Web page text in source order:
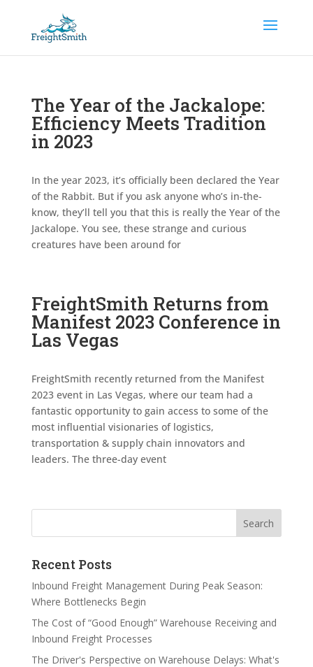
The Year of the Jackalope:
Efficiency Meets Tradition
in 2023
In the year 2023, it’s officially been declared the Year
of the Rabbit. But if you ask anyone who’s in-the-
know, they’ll tell you that this is really the Year of the
Jackalope. You see, these strange and curious
creatures have been around for
FreightSmith Returns from
Manifest 2023 Conference in
Las Vegas
FreightSmith recently returned from the Manifest
2023 event in Las Vegas, where our team had a
fantastic opportunity to gain access to some of the
most influential visionaries of logistics,
transportation & supply chain innovators and
leaders. The three-day event
Search
Recent Posts
Inbound Freight Management During Peak Season:
Where Bottlenecks Begin
The Cost of “Good Enough” Warehouse Receiving and
Inbound Freight Processes
The Driver's Perspective on Warehouse Delays: What's